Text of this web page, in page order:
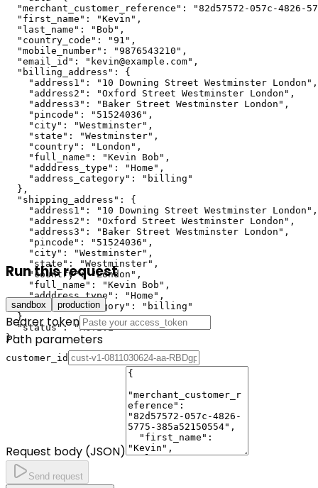
"merchant_customer_reference": "82d57572-057c-4826-
  "first_name": "Kevin",
  "last_name": "Bob",
  "country_code": "91",
  "mobile_number": "9876543210",
  "email_id": "kevin@example.com",
  "billing_address": {
    "address1": "10 Downing Street Westminster London",
    "address2": "Oxford Street Westminster London",
    "address3": "Baker Street Westminster London",
    "pincode": "51524036",
    "city": "Westminster",
    "state": "Westminster",
    "country": "London",
    "full_name": "Kevin Bob",
    "adddress_type": "Home",
    "address_category": "billing"
  },
  "shipping_address": {
    "address1": "10 Downing Street Westminster London",
    "address2": "Oxford Street Westminster London",
    "address3": "Baker Street Westminster London",
    "pincode": "51524036",
    "city": "Westminster",
    "state": "Westminster",
    "country": "London",
    "full_name": "Kevin Bob",
    "adddress_type": "Home",
    "address_category": "billing"
  },
  "status": "ACTIVE"
}'
Run this request
sandbox production
Bearer token
Path parameters
customer_id
Request body (JSON)
Send request